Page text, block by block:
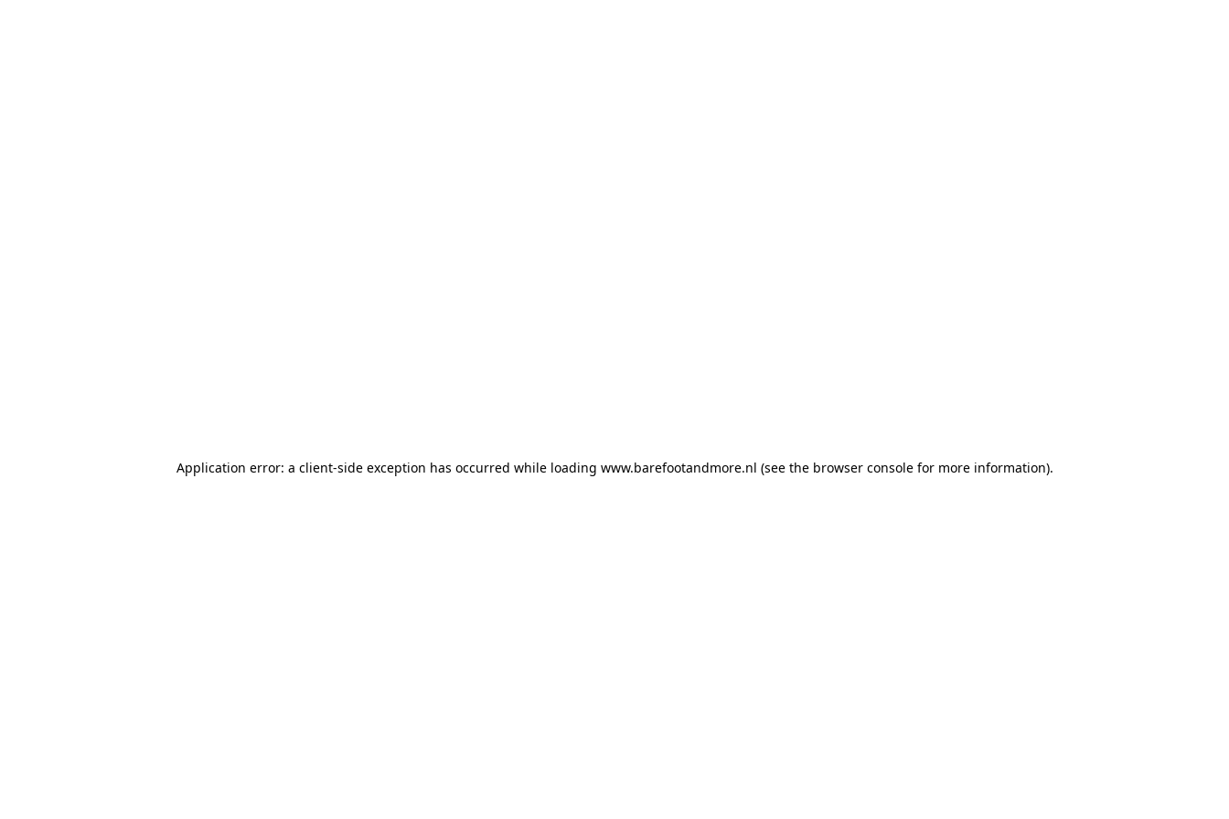
Application error: a client-side exception has occurred while loading www.barefootandmore.nl (see the browser consolefor more information).